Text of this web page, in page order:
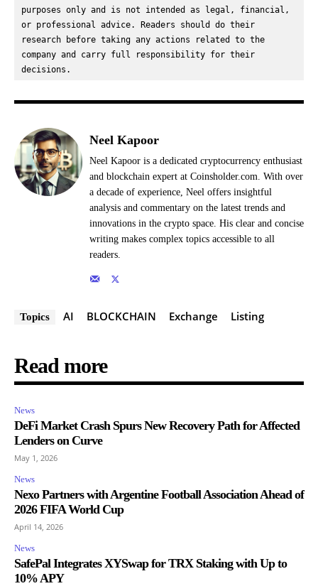
purposes only and is not intended as legal, financial,
or professional advice. Readers should do their
research before taking any actions related to the
company and carry full responsibility for their
decisions.
Neel Kapoor
Neel Kapoor is a dedicated cryptocurrency enthusiast
and blockchain expert at Coinsholder.com. With over
a decade of experience, Neel offers insightful
analysis and commentary on the latest trends and
innovations in the crypto space. His clear and concise
writing makes complex topics accessible to all
readers.
Topics AI BLOCKCHAIN Exchange Listing
Read more
News
DeFi Market Crash Spurs New Recovery Path for Affected
Lenders on Curve
May 1, 2026
News
Nexo Partners with Argentine Football Association Ahead of
2026 FIFA World Cup
April 14, 2026
News
SafePal Integrates XYSwap for TRX Staking with Up to
10% APY